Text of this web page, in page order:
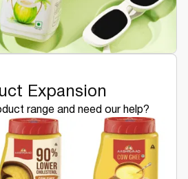
Expansion
range and need our help?